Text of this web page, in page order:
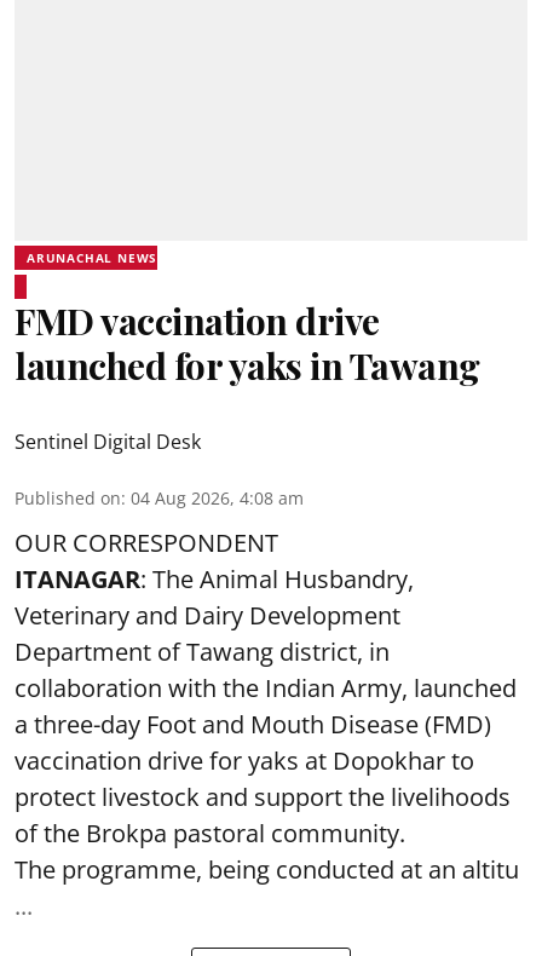
ARUNACHAL NEWS
FMD vaccination drive
launched for yaks in Tawang
Sentinel Digital Desk
Published on: 04 Aug 2026, 4:08 am
OUR CORRESPONDENT
ITANAGAR: The Animal Husbandry,
Veterinary and Dairy Development
Department of Tawang district, in
collaboration with the Indian Army, launched
a three-day Foot and Mouth Disease (FMD)
vaccination drive for yaks at Dopokhar to
protect livestock and support the livelihoods
of the Brokpa pastoral community.
The programme, being conducted at an altitu
...